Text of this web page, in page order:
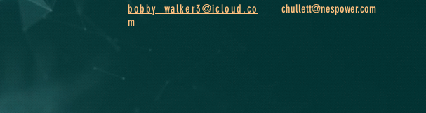
bobby_walker3@icloud.co
m
chullett@nespower.com